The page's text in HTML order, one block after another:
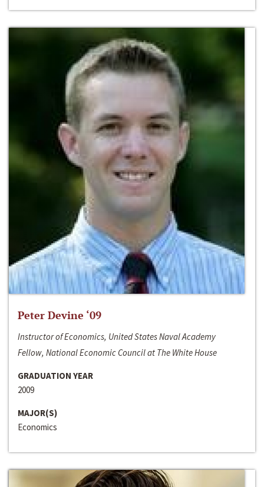
Peter Devine ‘09
Instructor of Economics, United States Naval Academy
Fellow, National Economic Council at The White House
GRADUATION YEAR
2009
MAJOR(S)
Economics